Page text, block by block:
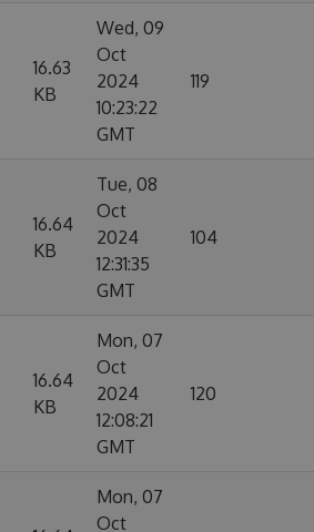
16.63
KB
Wed, 09
Oct
2024
10:23:22
GMT
119
16.64
KB
Tue, 08
Oct
2024
12:31:35
GMT
104
16.64
KB
Mon, 07
Oct
2024
12:08:21
GMT
120
Mon, 07
Oct